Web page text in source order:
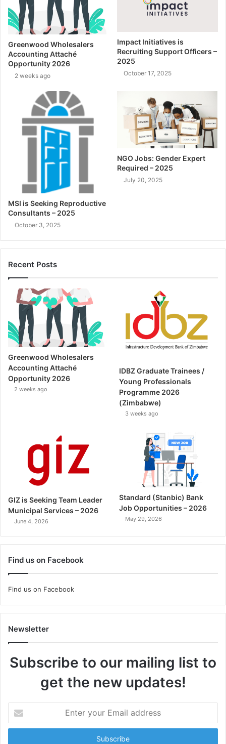
Greenwood Wholesalers
Accounting Attaché
Opportunity 2026
2 weeks ago
Impact Initiatives is
Recruiting Support Officers –
2025
October 17, 2025
MSI is Seeking Reproductive
Consultants – 2025
October 3, 2025
NGO Jobs: Gender Expert
Required – 2025
July 20, 2025
Recent Posts
Greenwood Wholesalers
Accounting Attaché
Opportunity 2026
2 weeks ago
IDBZ Graduate Trainees /
Young Professionals
Programme 2026
(Zimbabwe)
3 weeks ago
GIZ is Seeking Team Leader
Municipal Services – 2026
June 4, 2026
Standard (Stanbic) Bank
Job Opportunities – 2026
May 29, 2026
Find us on Facebook
Find us on Facebook
Newsletter
Subscribe to our mailing list to
get the new updates!
your
Email